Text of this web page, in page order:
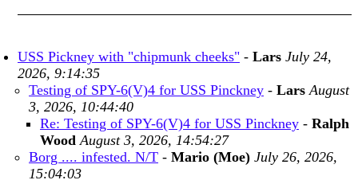
USS Pickney with "chipmunk cheeks" - Lars July 24,
2026, 9:14:35
Testing of SPY-6(V)4 for USS Pinckney - Lars August
3, 2026, 10:44:40
Re: Testing of SPY-6(V)4 for USS Pinckney - Ralph
Wood August 3, 2026, 14:54:27
Borg .... infested. N/T - Mario (Moe) July 26, 2026,
15:04:03